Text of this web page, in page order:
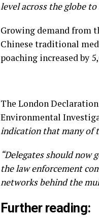
level across the globe
Growing demand from
Chinese traditional
poaching increased by
The London
Environmental
indication that many of
“Delegates should now
the law enforcement
networks behind the
Further reading: